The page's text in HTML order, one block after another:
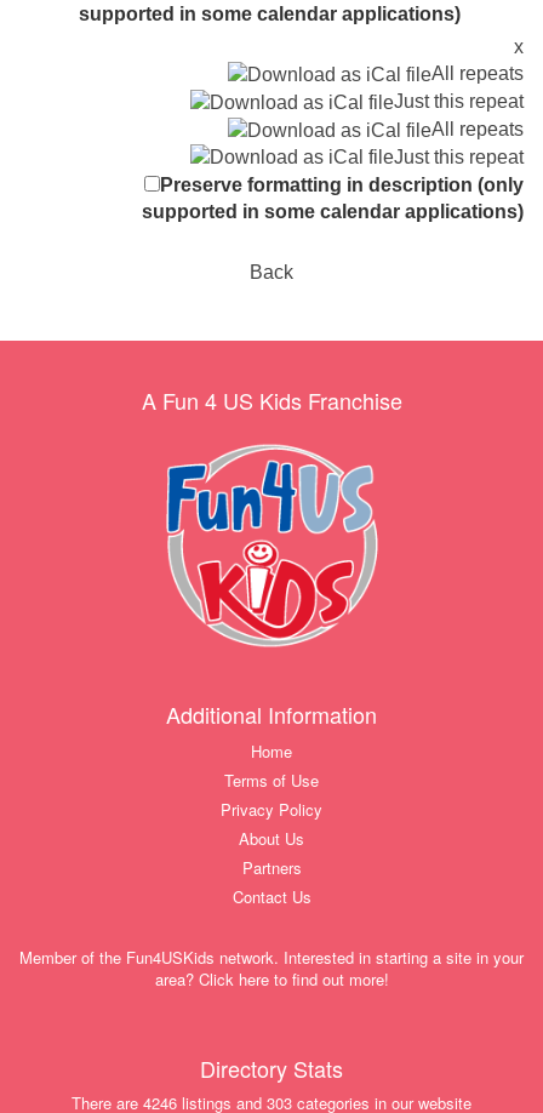
supported in some calendar applications)
x
All repeats
Just this repeat
All repeats
Just this repeat
Preserve formatting in description (only
supported in some calendar applications)
Back
A Fun 4 US Kids Franchise
Additional Information
Home
Terms of Use
Privacy Policy
About Us
Partners
Contact Us
Member of the Fun4USKids network. Interested in starting a site in your
area? Click here to find out more!
Directory Stats
There are 4246 listings and 303 categories in our website